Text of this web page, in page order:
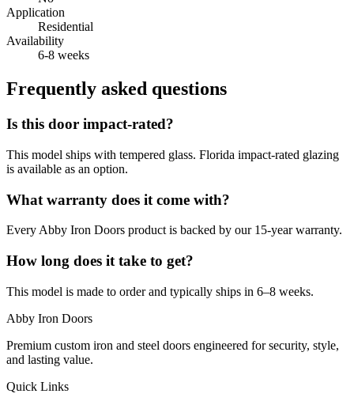
Application
Residential
Availability
6-8 weeks
Frequently asked questions
Is this door impact-rated?
This model ships with tempered glass. Florida impact-rated glazing
is available as an option.
What warranty does it come with?
Every Abby Iron Doors product is backed by our 15-year warranty.
How long does it take to get?
This model is made to order and typically ships in 6–8 weeks.
Abby Iron Doors
Premium custom iron and steel doors engineered for security, style,
and lasting value.
Quick Links